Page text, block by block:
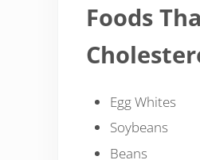
Foods
Egg Whites
Soybeans
Beans